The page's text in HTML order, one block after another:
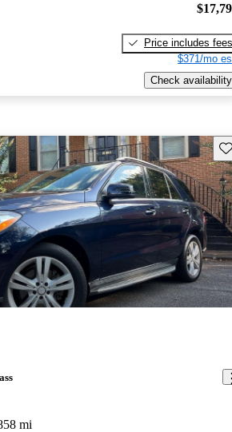
Price includes fees
$371/mo
Check availability
mi